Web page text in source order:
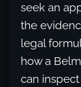
seek an
the
legal
how a
can